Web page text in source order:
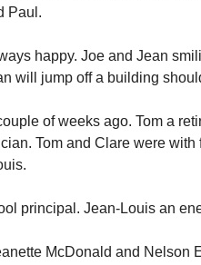
Paul.
happy. Joe and Jean
will jump off a building
of weeks ago. Tom a
Tom and Clare were with
principal. Jean-Louis an
McDonald and Nelson